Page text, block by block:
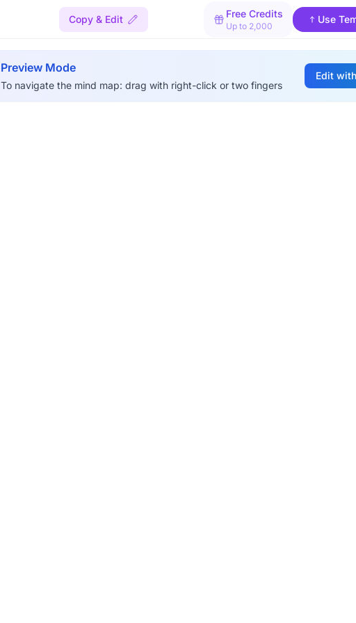
Copy & Edit Free Credits
Up to 2,000
Use
Preview Mode
To navigate the mind map: drag with right-click or two fingers
Edit